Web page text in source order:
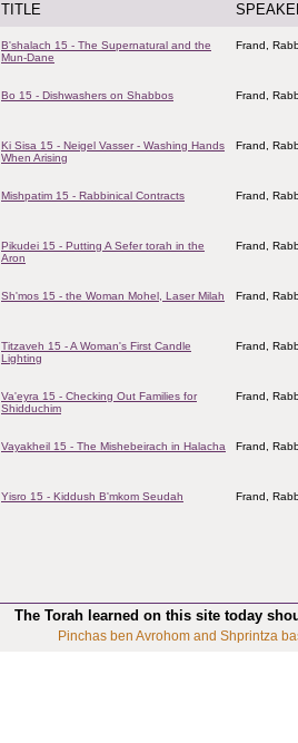
TITLE
B'shalach 15 - The Supernatural and the
Mun-Dane
Frand,
Bo 15 - Dishwashers on Shabbos Frand,
Ki Sisa 15 - Neigel Vasser - Washing Hands
When Arising
Frand,
Mishpatim 15 - Rabbinical Contracts Frand,
Pikudei 15 - Putting A Sefer torah in the
Aron
Frand,
Sh'mos 15 - the Woman Mohel, Laser Milah Frand,
Titzaveh 15 - A Woman's First Candle
Lighting
Frand,
Va'eyra 15 - Checking Out Families for
Shidduchim
Frand,
Vayakheil 15 - The Mishebeirach in Halacha Frand,
Yisro 15 - Kiddush B'mkom Seudah Frand,
The Torah learned on this site today
Pinchas ben Avrohom and Shprintza